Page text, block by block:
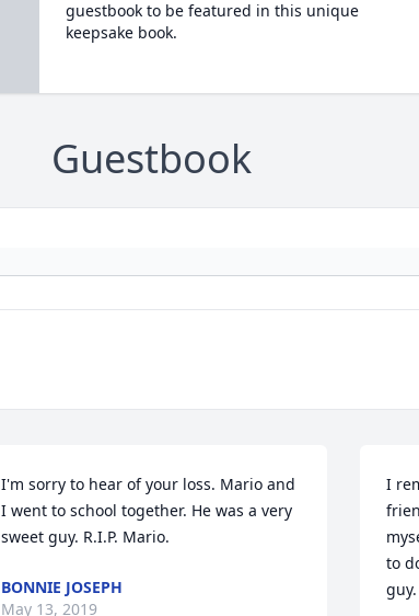
guestbook to be featured in this unique
keepsake book.
Guestbook
I'm sorry to hear of your loss. Mario and
I went to school together. He was a very
sweet guy. R.I.P. Mario.
BONNIE JOSEPH
May 13, 2019
I
to